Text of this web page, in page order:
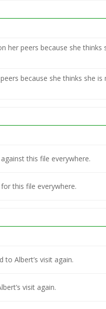
her peers because she thinks
because she thinks she is
this file everywhere.
this file everywhere.
Albert’s visit again.
visit again.